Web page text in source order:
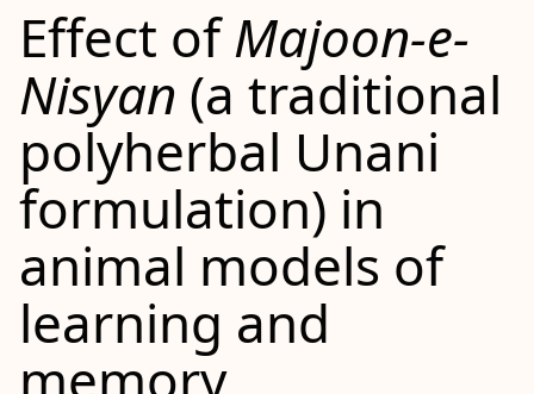
Aim
Methods
Results
Effect ofMajoon‐e‐
Nisyan (a traditional
polyherbal Unani
formulation) in
animal models of
learning and
memory